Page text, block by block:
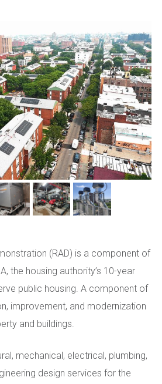
(RAD) is a component of
the housing authority’s 10-year
public housing. A component of
improvement, and modernization
and buildings.
mechanical, electrical, plumbing,
design services for the